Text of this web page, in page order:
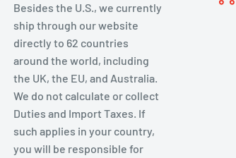
Besides the U.S., we currently
ship through our website
directly to 62 countries
around the world, including
the UK, the EU, and Australia.
We do not calculate or collect
Duties and Import Taxes. If
such applies in your country,
you will be responsible for